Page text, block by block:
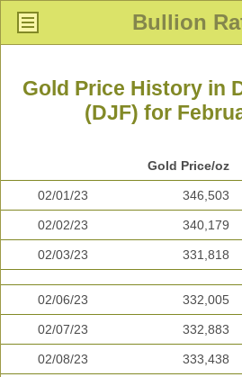
Bullion
Gold Price History in
(DJF) for
Gold Price/oz
02/01/23 346,503
02/02/23 340,179
02/03/23 331,818
02/06/23 332,005
02/07/23 332,883
02/08/23 333,438